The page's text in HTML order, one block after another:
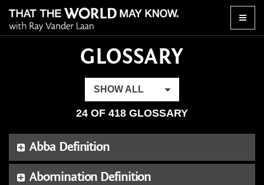
Toggle
GLOSSARY
SHOW ALL
24 OF 418 GLOSSARY
Abba Definition
Abomination Definition